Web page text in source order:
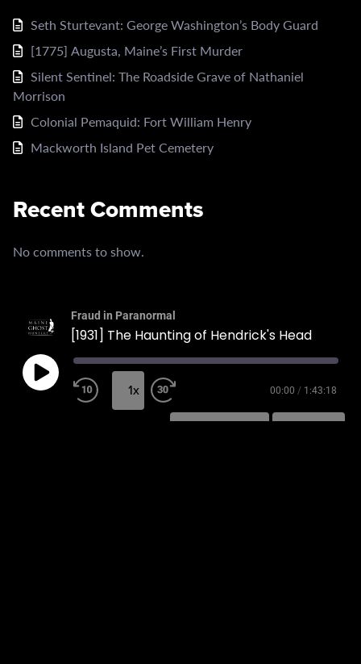
Seth Sturtevant: George Washington’s Body Guard
[1775] Augusta, Maine’s First Murder
Silent Sentinel: The Roadside Grave of Nathaniel
Morrison
Colonial Pemaquid: Fort William Henry
Mackworth Island Pet Cemetery
Recent Comments
No comments to show.
Fraud in Paranormal
[1931] The Haunting of Hendrick's Head
1x 00:00 / 1:43:18